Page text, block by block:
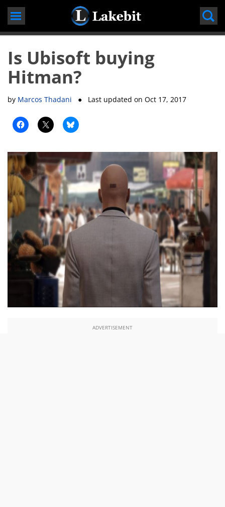
Skip
content
Is Ubisoft buying
Hitman?
by Marcos Thadani ● Last updated onOct 17, 2017
ADVERTISEMENT